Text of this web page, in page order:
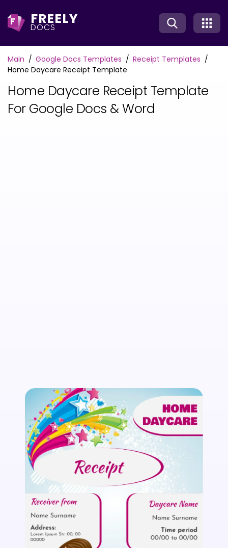
F FREELY
DOCS
Main Google Docs Templates
Receipt Templates
Home Daycare Receipt Template
Home Daycare Receipt Template
For Google Docs & Word